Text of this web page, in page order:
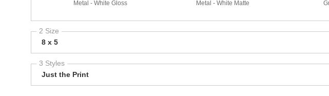
Metal - White Gloss Metal - White Matte
2 Size
8 x 5
3 Styles
Just the Print